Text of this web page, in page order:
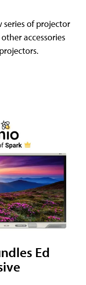
series of projector
accessories
Ed